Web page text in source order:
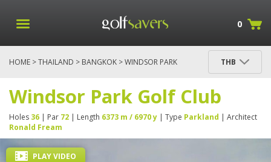
0
HOME >THAILAND > BANGKOK > WINDSOR PARK
THB
Windsor Park Golf Club
Holes 36 | Par 72 | Length 6373 m / 6970 y | Type Parkland | Architect
Ronald Fream
PLAY VIDEO